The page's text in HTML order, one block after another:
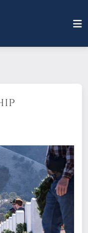
a wreath?